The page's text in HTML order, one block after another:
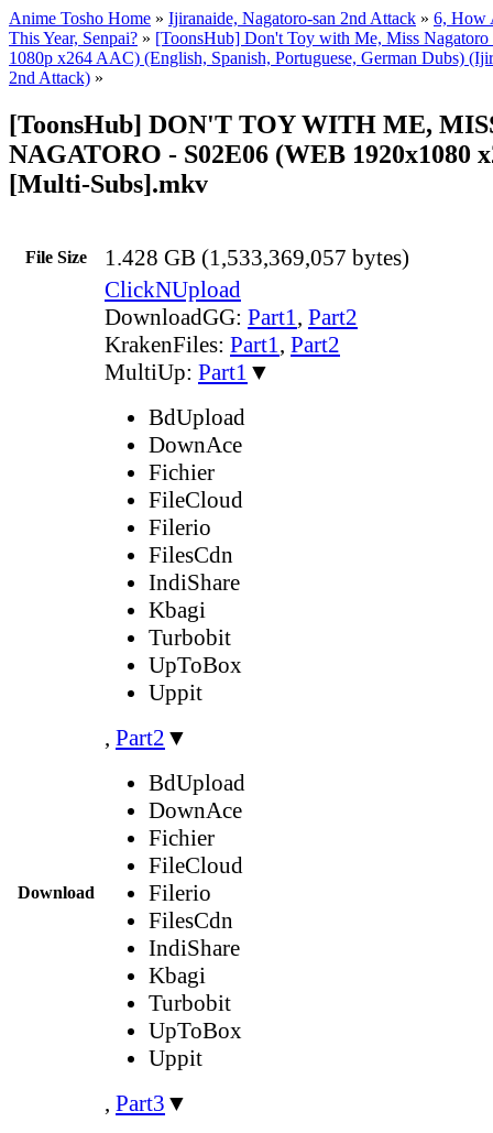
Anime Tosho Home » Ijiranaide, Nagatoro-san 2nd Attack » 6, How
This Year, Senpai? » [ToonsHub] Don't Toy with Me, Miss
1080p x264 AAC) (English, Spanish, Portuguese, German Dubs)
2nd Attack) »
[ToonsHub] DON'T TOY WITH ME,
NAGATORO - S02E06 (WEB 1920x1080
[Multi-Subs].mkv
File Size 1.428 GB (1,533,369,057 bytes)
Download
ClickNUpload
DownloadGG: Part1, Part2
KrakenFiles: Part1, Part2
MultiUp: Part1 ▼
BdUpload
DownAce
Fichier
FileCloud
Filerio
FilesCdn
IndiShare
Kbagi
Turbobit
UpToBox
Uppit
, Part2 ▼
BdUpload
DownAce
Fichier
FileCloud
Filerio
FilesCdn
IndiShare
Kbagi
Turbobit
UpToBox
Uppit
, Part3 ▼